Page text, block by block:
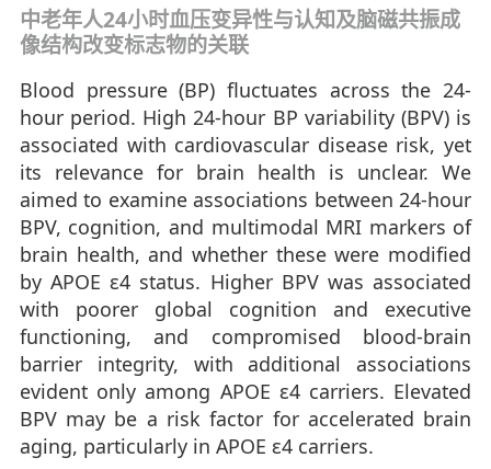
中老年人24小时血压变异性与认知及脑磁共振成
像结构改变标志物的关联
Blood pressure (BP) fluctuates across the 24-
hour period. High 24-hour BP variability (BPV) is
associated with cardiovascular disease risk, yet
its relevance for brain health is unclear. We
aimed to examine associations between 24-hour
BPV, cognition, and multimodal MRI markers of
brain health, and whether these were modified
by APOE ε4 status. Higher BPV was associated
with poorer global cognition and executive
functioning, and compromised blood-brain
barrier integrity, with additional associations
evident only among APOE ε4 carriers. Elevated
BPV may be a risk factor for accelerated brain
aging, particularly in APOE ε4 carriers.